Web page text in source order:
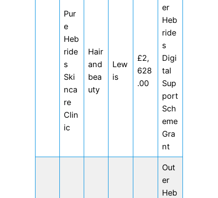
Pur
e
Heb
ride
s
Ski
nca
re
Clin
ic
Hair
and
bea
uty
Lew
is
£2,
628
.00
er
Heb
ride
s
Digi
tal
Sup
port
Sch
eme
Gra
nt
Out
er
Heb